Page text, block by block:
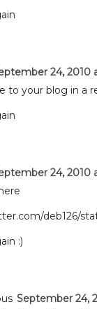
24, 2010
to your blog in a
24, 2010
deb126/
:)
September 24,